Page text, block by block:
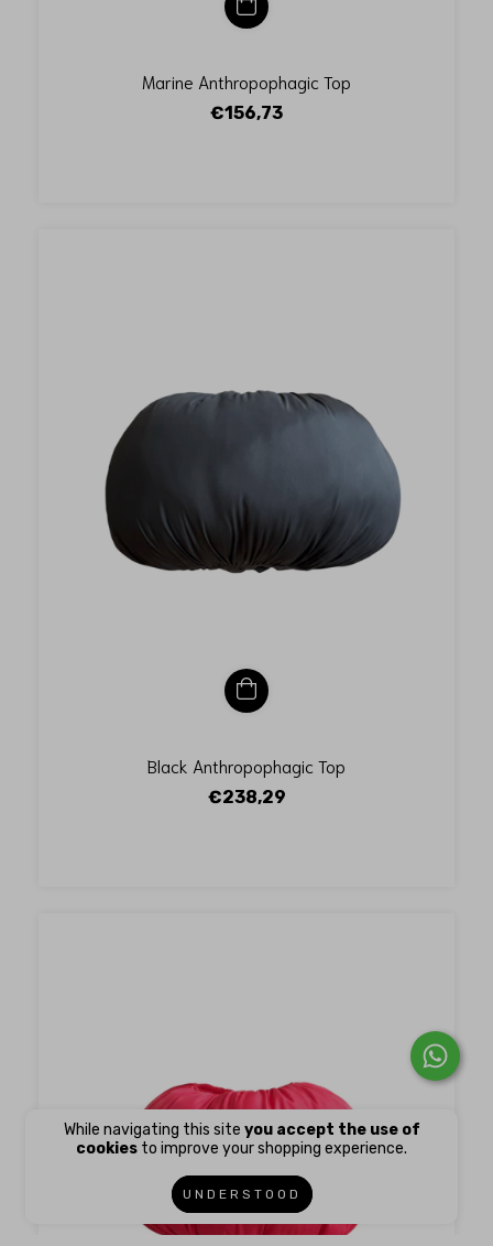
While navigating this site you accept the use of
cookies to improve your shopping experience.
UNDERSTOOD
Marine Anthropophagic Top
€156,73
Black Anthropophagic Top
€238,29